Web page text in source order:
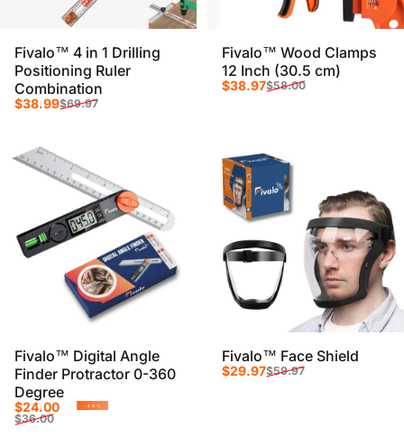
Fivalo™ 4 in 1 Drilling
Positioning Ruler
Combination
Sale price
$38.99
Regular price
$69.97
Fivalo™ Wood Clamps
12 Inch (30.5 cm)
Sale price
$38.97
Regular price
$58.00
Fivalo™ Digital Angle
Finder Protractor 0-360
Degree
Sale price
$24.00
Regular price
$36.00
-33%
Fivalo™ Face Shield
Sale price
$29.97
Regular price
$59.97